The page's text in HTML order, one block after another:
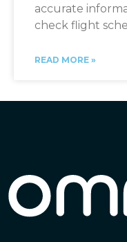
accurate
check flight
READ MORE »